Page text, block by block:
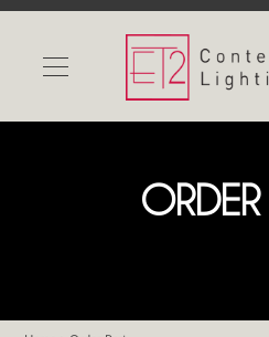
INDOOR
OUTDOOR
WISHLIST
ORDER